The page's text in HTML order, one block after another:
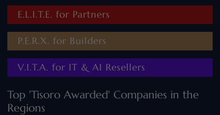
E.L.I.T.E. for Partners
P.E.R.X. for Builders
V.I.T.A. for IT & AI Resellers
Top 'Tisoro Awarded' Companies in the
Regions